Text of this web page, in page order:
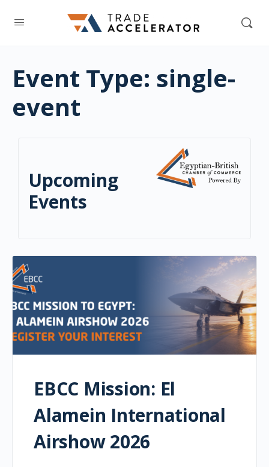
Event Type: single-
event
Upcoming
Events
EBCC Mission: El
Alamein International
Airshow 2026